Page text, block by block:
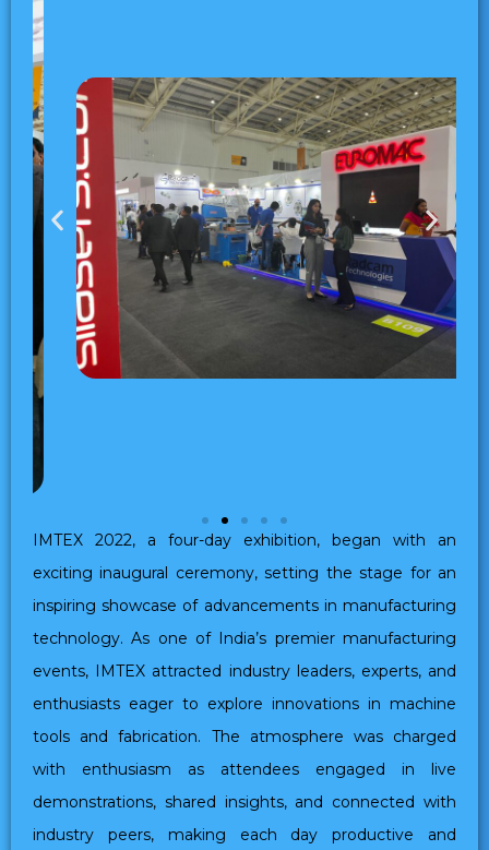
IMTEX 2022, a four-day exhibition, began with an
exciting inaugural ceremony, setting the stage for an
inspiring showcase of advancements in manufacturing
technology. As one of India’s premier manufacturing
events, IMTEX attracted industry leaders, experts, and
enthusiasts eager to explore innovations in machine
tools and fabrication. The atmosphere was charged
with enthusiasm as attendees engaged in live
demonstrations, shared insights, and connected with
industry peers, making each day productive and